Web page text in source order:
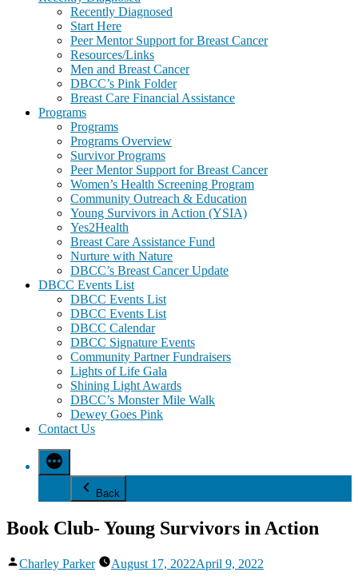
Recently Diagnosed
Start Here
Peer Mentor Support for Breast Cancer
Resources/Links
Men and Breast Cancer
DBCC’s Pink Folder
Breast Care Financial Assistance
Programs
Programs
Programs Overview
Survivor Programs
Peer Mentor Support for Breast Cancer
Women’s Health Screening Program
Community Outreach & Education
Young Survivors in Action (YSIA)
Yes2Health
Breast Care Assistance Fund
Nurture with Nature
DBCC’s Breast Cancer Update
DBCC Events List
DBCC Events List
DBCC Events List
DBCC Calendar
DBCC Signature Events
Community Partner Fundraisers
Lights of Life Gala
Shining Light Awards
DBCC’s Monster Mile Walk
Dewey Goes Pink
Contact Us
Back
Book Club- Young Survivors in Action
Posted
Charley Parker August 17, 2022April 9, 2022